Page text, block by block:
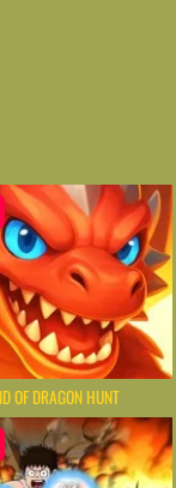
OF DRAGON HUNT